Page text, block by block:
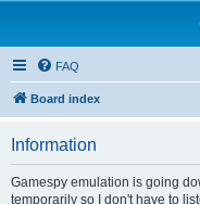
FAQ
Board index
Information
Gamespy emulation is going
temporarily so I don't have to